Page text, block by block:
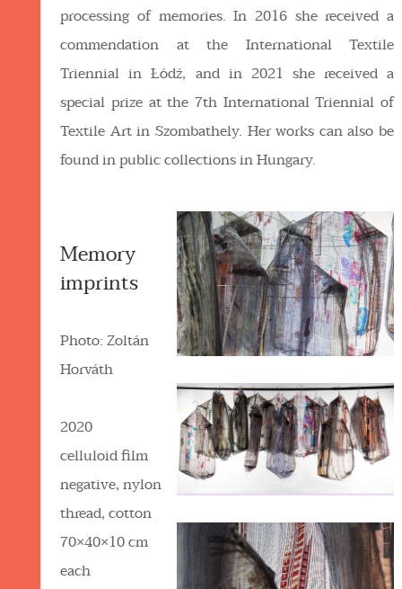
processing of memories. In 2016 she received a
commendation at the International Textile
Triennial in Łódź, and in 2021 she received a
special prize at the 7th International Triennial of
Textile Art in Szombathely. Her works can also be
found in public collections in Hungary.
Memory
imprints
Photo: Zoltán
Horváth
2020
celluloid film
negative, nylon
thread, cotton
70×40×10 cm
each